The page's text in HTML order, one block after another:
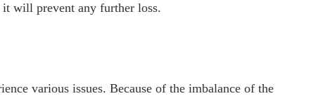
it will prevent any further loss.
various issues. Because of the imbalance of the